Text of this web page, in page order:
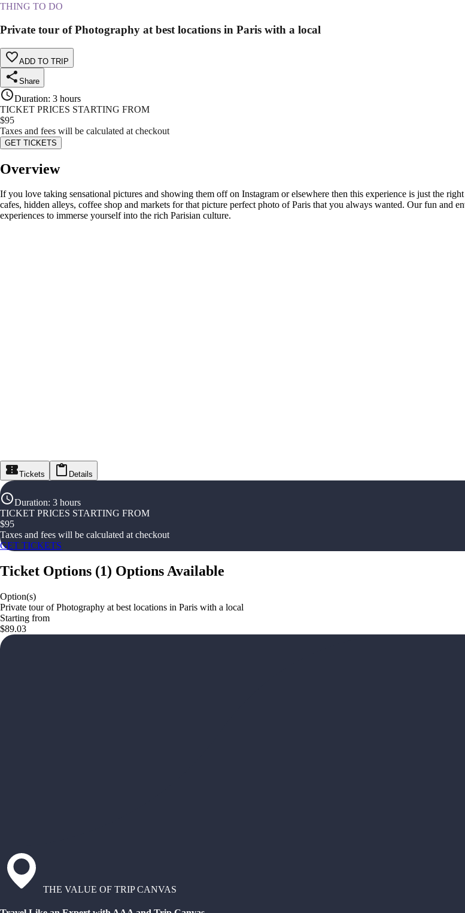
THING TO DO
Private tour of Photography at best locations in Paris with a local
ADD TO TRIP
Share
Duration: 3 hours
TICKET PRICES STARTING FROM
$95
Taxes and fees will be calculated at checkout
GET TICKETS
Overview
If you love taking sensational pictures and showing them off on Instagram or elsewhere then this experience is just the
cafes, hidden alleys, coffee shop and markets for that picture perfect photo of Paris that you always wanted. Our fun and
experiences to immerse yourself into the rich Parisian culture.
Tickets Details
Duration: 3 hours
TICKET PRICES STARTING FROM
$95
Taxes and fees will be calculated at checkout
GET TICKETS
Ticket Options (1) Options Available
Option(s)
Private tour of Photography at best locations in Paris with a local
Starting from
$89.03
THE VALUE OF TRIP CANVAS